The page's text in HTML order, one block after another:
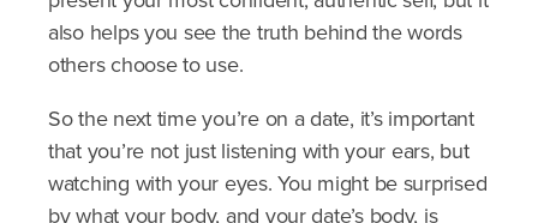
also helps you see the truth behind the words
others choose to use.
So the next time you’re on a date, it’s important
that you’re not just listening with your ears, but
watching with your eyes. You might be surprised
by what your body, and your date’s body, is